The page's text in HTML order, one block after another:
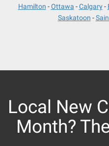
Hamilton
Ottawa Calgary
Saskatoon
Local New
Month?